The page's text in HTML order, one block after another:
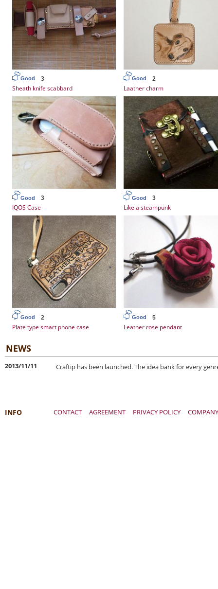
Good 3
Sheath knife scabbard
Good 2
Laather charm
Good 3
IQOS Case
Good 3
Like a steampunk
Good 2
Plate type smart phone case
Good 5
Leather rose pendant
NEWS
2013/11/11 Craftip has been launched. The idea bank for every
INFO CONTACT AGREEMENT PRIVACY POLICY COMPANY